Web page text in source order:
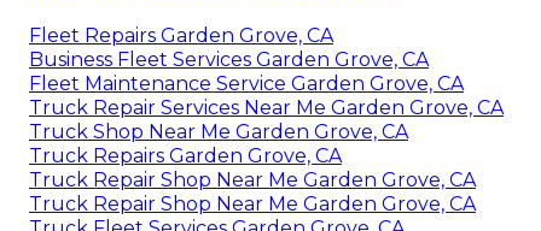
Fleet Repairs Garden Grove, CA
Business Fleet Services Garden Grove, CA
Fleet Maintenance Service Garden Grove, CA
Truck Repair Services Near Me Garden Grove, CA
Truck Shop Near Me Garden Grove, CA
Truck Repairs Garden Grove, CA
Truck Repair Shop Near Me Garden Grove, CA
Truck Repair Shop Near Me Garden Grove, CA